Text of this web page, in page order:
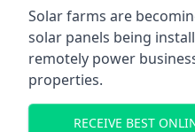
Solar farms are
solar panels being
remotely power
properties.
RECEIVE BEST